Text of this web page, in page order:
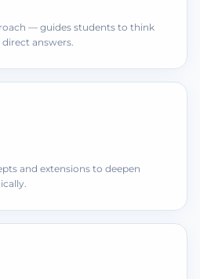
— guides students to think
answers.
and extensions to deepen